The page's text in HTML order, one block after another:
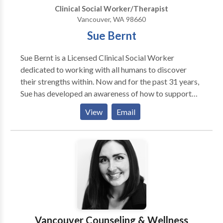
Clinical Social Worker/Therapist
Vancouver, WA 98660
Sue Bernt
Sue Bernt is a Licensed Clinical Social Worker
dedicated to working with all humans to discover
their strengths within. Now and for the past 31 years,
Sue has developed an awareness of how to support
development of all ages. With natural and instinctive
qualities, she has had a successful career as a teacher,
a support to adults (Parents, Foster/Adopt Parents,
and Teaching staff), and as a child and family
services within communities, and strives to empower
all human beings as they recognize the strengths they
carry within themselves. Sue specializes in working
with children (ages 2-14) and their families. Her focus
is on understanding the challenges of life brought
View Email
Vancouver Counseling & Wellness